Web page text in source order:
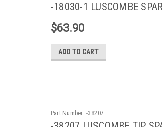
-18030-1 LUSCOMBE
$63.90
ADD TO CART
Part Number: -38207